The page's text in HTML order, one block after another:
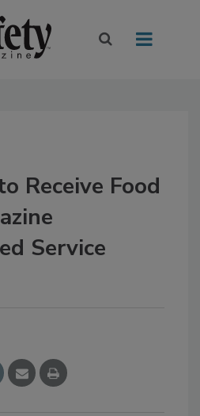
Receive Food
Service